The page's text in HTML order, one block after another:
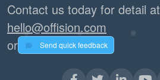
Contact us today for detail at
hello@offision.com
or
Send quick feedback